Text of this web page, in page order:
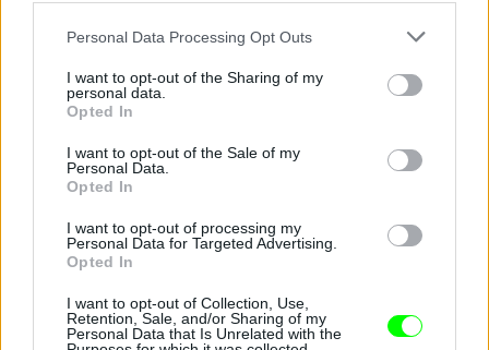
Please note that this website/app uses one or more Google
not limited to your visit or usage behaviour. You may click to
grant or deny consent to Google and its third-party tags to
use your data for below specified purposes in below Google
consent section.
Personal Data Processing Opt Outs
I want to opt-out of the Sharing of my
personal data.
Opted In
I want to opt-out of the Sale of my
Personal Data.
Opted In
I want to opt-out of processing my
Personal Data for Targeted Advertising.
Opted In
I want to opt-out of Collection, Use,
Retention, Sale, and/or Sharing of my
Personal Data that Is Unrelated with the
Chen Kefan a nagy semminek trükközik
Fotó: Chinafotopress / Europress / Getty